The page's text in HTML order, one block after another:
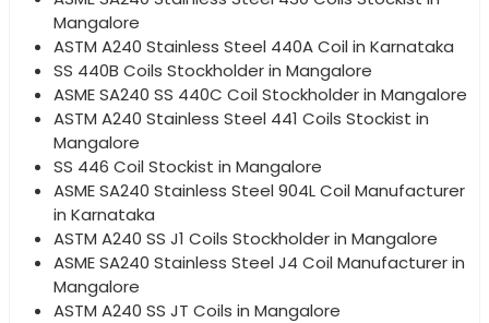
Mangalore
ASTM A240 Stainless Steel 440A Coil in Karnataka
SS 440B Coils Stockholder in Mangalore
ASME SA240 SS 440C Coil Stockholder in Mangalore
ASTM A240 Stainless Steel 441 Coils Stockist in
Mangalore
SS 446 Coil Stockist in Mangalore
ASME SA240 Stainless Steel 904L Coil Manufacturer
in Karnataka
ASTM A240 SS J1 Coils Stockholder in Mangalore
ASME SA240 Stainless Steel J4 Coil Manufacturer in
Mangalore
ASTM A240 SS JT Coils in Mangalore